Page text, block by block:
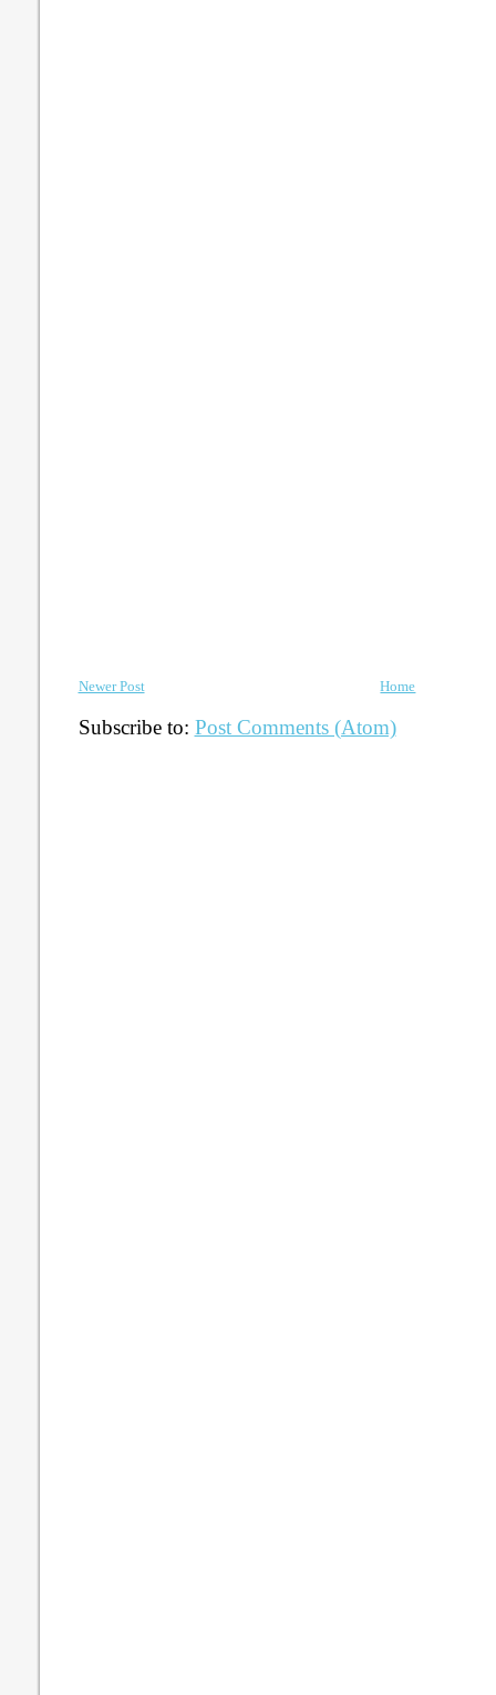
Newer Post Home
Subscribe to: Post Comments (Atom)